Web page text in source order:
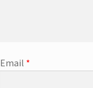
Email *